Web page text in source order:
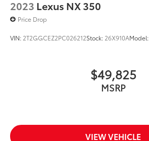
2023 Lexus NX 350
Price Drop
VIN: 2T2GGCEZ2PC026212Stock: 26X910AModel:
$49,825
MSRP
VIEW VEHICLE